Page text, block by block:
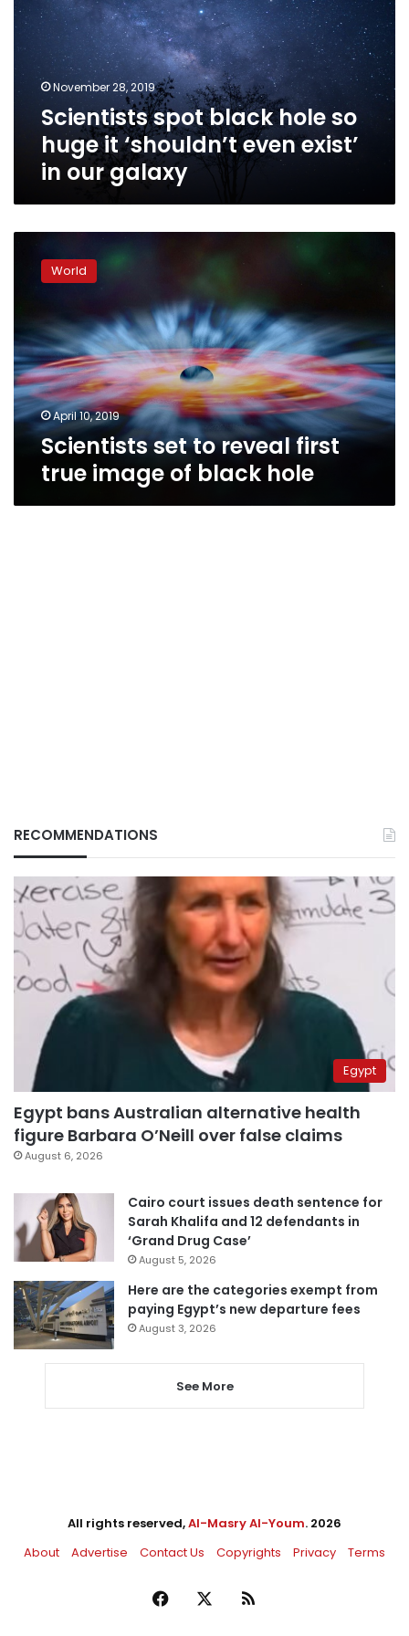
so
huge
‘shouldn’t
even
galaxy
November 28, 2019
Scientists spot black hole so
huge it ‘shouldn’t even exist’
in our galaxy
true
image
of
black
hole
World
April 10, 2019
Scientists set to reveal first
true image of black hole
RECOMMENDATIONS
Egypt
Egypt bans Australian alternative health
figure Barbara O’Neill over false claims
August 6, 2026
Cairo court issues death sentence for
Sarah Khalifa and 12 defendants in
‘Grand Drug Case’
August 5, 2026
Here are the categories exempt from
paying Egypt’s new departure fees
August 3, 2026
See More
All rights reserved,Al-Masry Al-Youm. 2026
About
Advertise Contact Us Copyrights Privacy Terms
Facebook RSS